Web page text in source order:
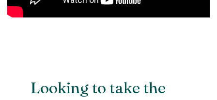
Looking to take the